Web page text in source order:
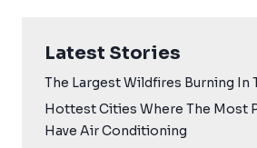
Latest Stories
The Largest Wildfires Burning In
Hottest Cities Where The Most
Have Air Conditioning